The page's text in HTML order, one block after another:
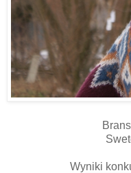
Wyniki